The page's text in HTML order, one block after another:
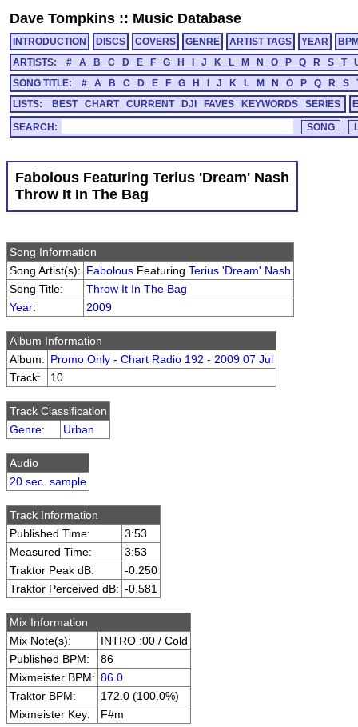
Dave Tompkins :: Music Database
INTRODUCTION DISCS COVERS GENRE ARTIST TAGS YEAR
ARTISTS:
# A B C D E F G H J K L M N O P Q R S T
SONG TITLE:
# A B C D E F G H J K L M N O P Q R S
LISTS:
BEST CHART CURRENT DJI FAVES KEYWORDS SERIES
SEARCH:
Fabolous Featuring Terius 'Dream' Nash
Throw It In The Bag
Song Information
Song Artist(s): Fabolous Featuring Terius 'Dream' Nash
Song Title:
Throw It In The Bag
Year: 2009
Album Information
Album: Promo Only - Chart Radio 192 - 2009 07 Jul
Track:
10
Track Classification
Genre: Urban
Audio
20 sec. sample
Track Information
Published Time:
3:53
Measured Time:
3:53
Traktor Peak dB:
-0.250
Traktor Perceived dB: -0.581
Mix Information
Mix Note(s):
INTRO :00 / Cold
Published BPM:
86
Mixmeister BPM: 86.0
Traktor BPM:
172.0 (100.0%)
Mixmeister Key:
F#m